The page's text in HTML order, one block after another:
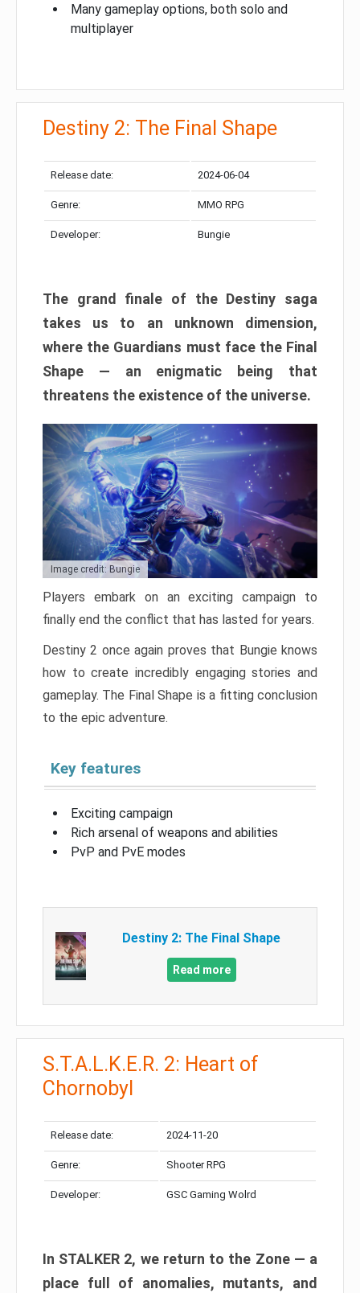
Many gameplay options, both solo and
multiplayer
Destiny 2: The Final Shape
Release date: 2024-06-04
Genre: MMO RPG
Developer: Bungie
The grand finale of the Destiny saga
takes us to an unknown dimension,
where the Guardians must face the Final
Shape — an enigmatic being that
threatens the existence of the universe.
Image credit: Bungie
Players embark on an exciting campaign to
finally end the conflict that has lasted for years.
Destiny 2 once again proves that Bungie knows
how to create incredibly engaging stories and
gameplay. The Final Shape is a fitting conclusion
to the epic adventure.
Key features
Exciting campaign
Rich arsenal of weapons and abilities
PvP and PvE modes
Destiny 2: The Final Shape
Read more
S.T.A.L.K.E.R. 2: Heart of
Chornobyl
Release date: 2024-11-20
Genre: Shooter RPG
Developer: GSC Gaming Wolrd
In STALKER 2, we return to the Zone — a
place full of anomalies, mutants, and